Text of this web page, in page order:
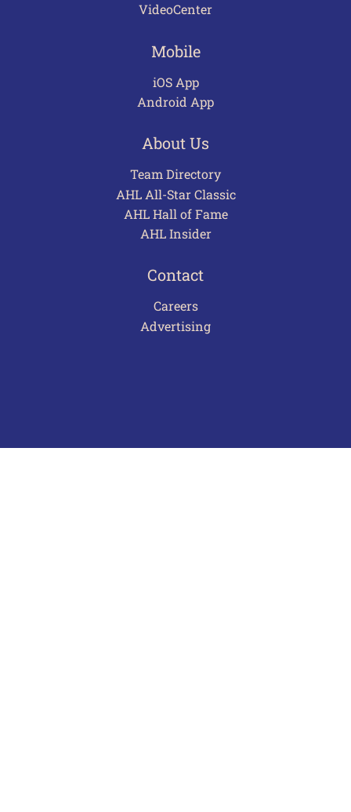
VideoCenter
Mobile
iOS App
Android App
About Us
Team Directory
AHL All-Star Classic
AHL Hall of Fame
AHL Insider
Contact
Careers
Advertising